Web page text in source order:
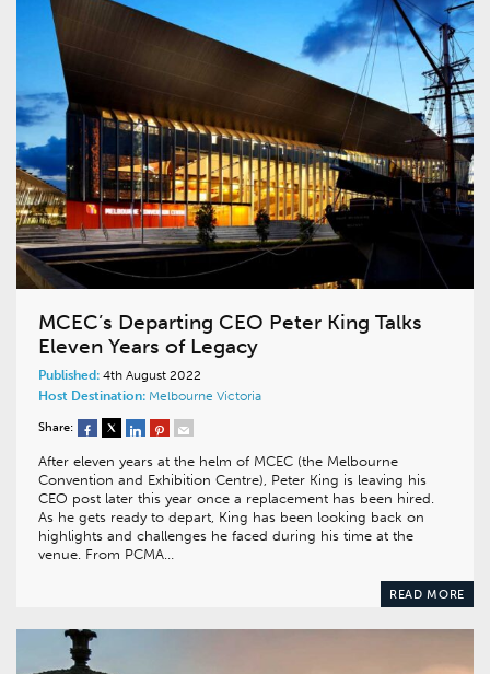
MCEC’s Departing CEO Peter King Talks
Eleven Years of Legacy
Published: 4th August 2022
Host Destination: Melbourne Victoria
Share:
After eleven years at the helm of MCEC (the Melbourne
Convention and Exhibition Centre), Peter King is leaving his
CEO post later this year once a replacement has been hired.
As he gets ready to depart, King has been looking back on
highlights and challenges he faced during his time at the
venue. From PCMA…
READ MORE